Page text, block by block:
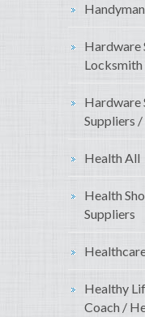
Hardware
Locksmith
Hardware
Suppliers
Health All
Health
Suppliers
Healthy
Coach /